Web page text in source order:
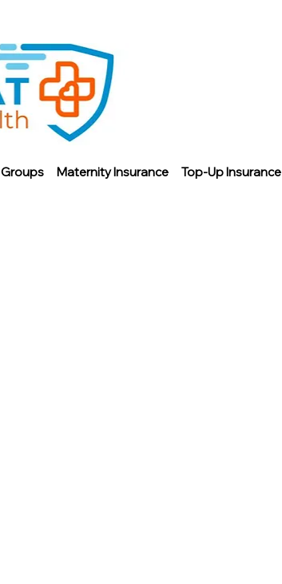
Groups Maternity Insurance Top-Up Insurance